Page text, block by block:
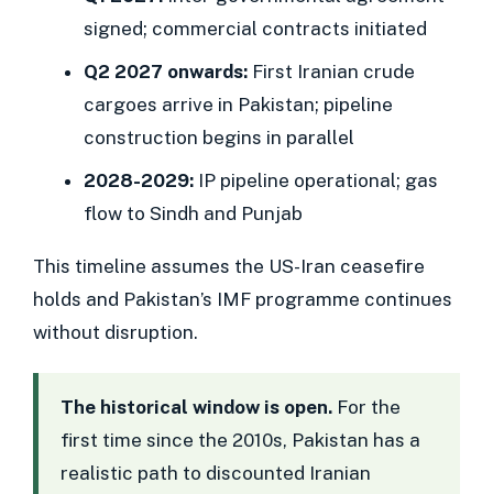
signed; commercial contracts initiated
Q2 2027 onwards: First Iranian crude
cargoes arrive in Pakistan; pipeline
construction begins in parallel
2028-2029: IP pipeline operational; gas
flow to Sindh and Punjab
This timeline assumes the US-Iran ceasefire
holds and Pakistan’s IMF programme continues
without disruption.
The historical window is open. For the
first time since the 2010s, Pakistan has a
realistic path to discounted Iranian